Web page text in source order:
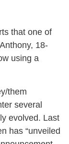
that one of
18-
using a
them
several
evolved. Last
has “unveiled